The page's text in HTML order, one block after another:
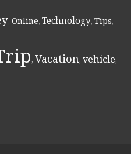
, Online, Technology, Tips,
, Vacation, vehicle,